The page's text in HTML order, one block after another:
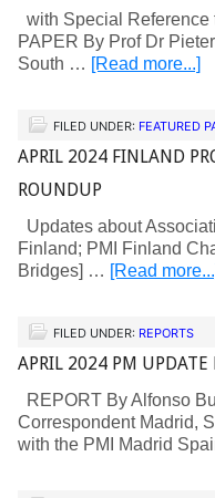
with Special
PAPER By Prof Dr
South … [Read more...]
FILED UNDER: FEATURED
APRIL 2024 FINLAND
ROUNDUP
Updates about
Finland; PMI Finland
Bridges] … [Read
FILED UNDER: REPORTS
APRIL 2024 PM UPDATE
REPORT By Alfonso
Correspondent Madrid,
with the PMI Madrid